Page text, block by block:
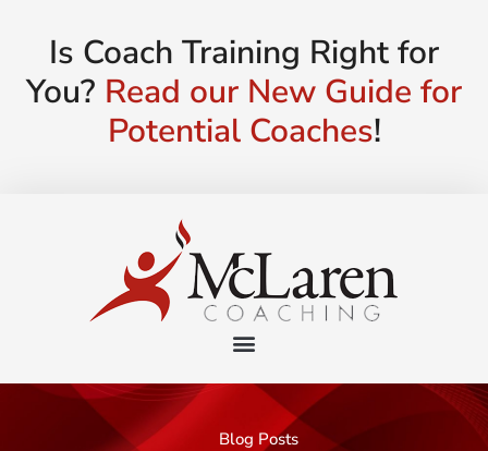
Is Coach Training Right for
You? Read our New Guide for
Potential Coaches!
Blog Posts